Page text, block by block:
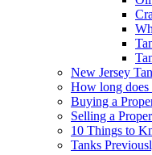
New Jersey
How long does
Buying a
Selling a
10 Things to
Tanks